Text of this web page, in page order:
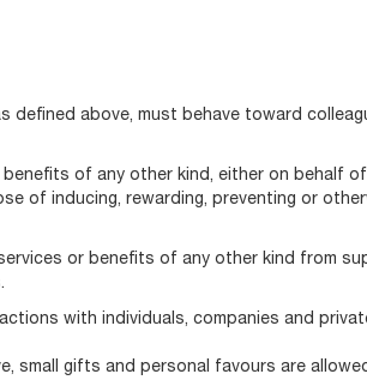
defined above, must behave toward
of any other kind, either on behalf
of inducing, rewarding, preventing or
or benefits of any other kind from
with individuals, companies and
small gifts and personal favours are